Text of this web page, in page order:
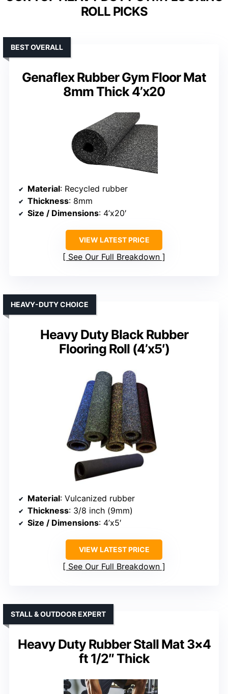
ROLL PICKS
Genaflex Rubber Gym Floor Mat
8mm Thick 4’x20
BEST OVERALL
Material: Recycled rubber
Thickness: 8mm
Size / Dimensions: 4’x20′
VIEW LATEST PRICE
See Our Full Breakdown
Heavy Duty Black Rubber
Flooring Roll (4’x5′)
HEAVY-DUTY CHOICE
Material: Vulcanized rubber
Thickness: 3/8 inch (9mm)
Size / Dimensions: 4’x5′
VIEW LATEST PRICE
See Our Full Breakdown
Heavy Duty Rubber Stall Mat 3×4
ft 1/2″ Thick
STALL & OUTDOOR EXPERT